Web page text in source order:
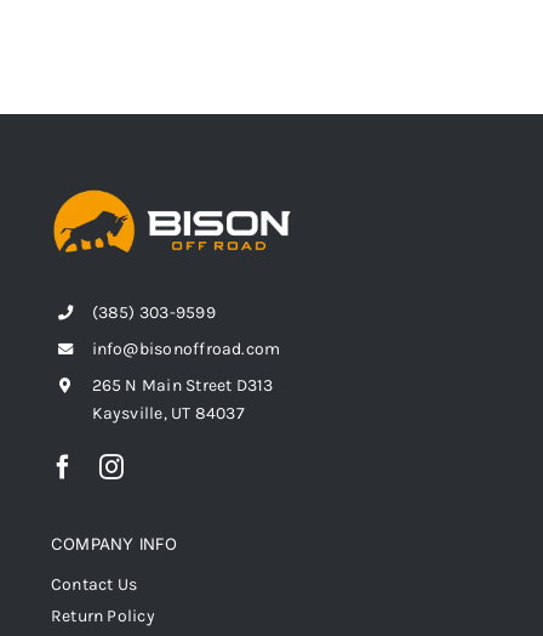
(385) 303-9599
info@bisonoffroad.com
265 N Main Street D313
Kaysville, UT 84037
COMPANY INFO
Contact Us
Return Policy